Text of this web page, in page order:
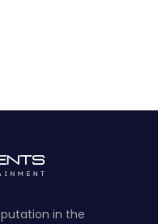
in the